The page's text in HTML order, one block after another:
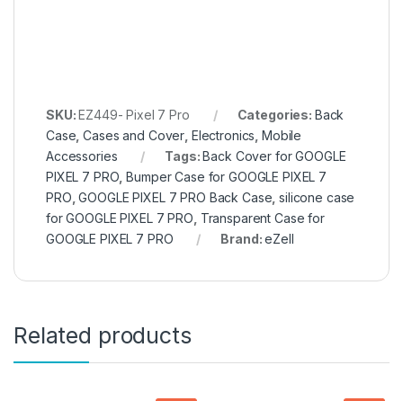
SKU:EZ449- Pixel 7 Pro Categories: Back
Case ,Cases and Cover Electronics ,Mobile
Accessories
Tags:Back Cover for GOOGLE
PIXEL 7 PRO ,Bumper Case for GOOGLE PIXEL 7
PRO ,GOOGLE PIXEL 7 PRO Back Case ,silicone case
for GOOGLE PIXEL 7 PRO Transparent Case for
GOOGLE PIXEL 7 PRO
Brand:eZell
Related products